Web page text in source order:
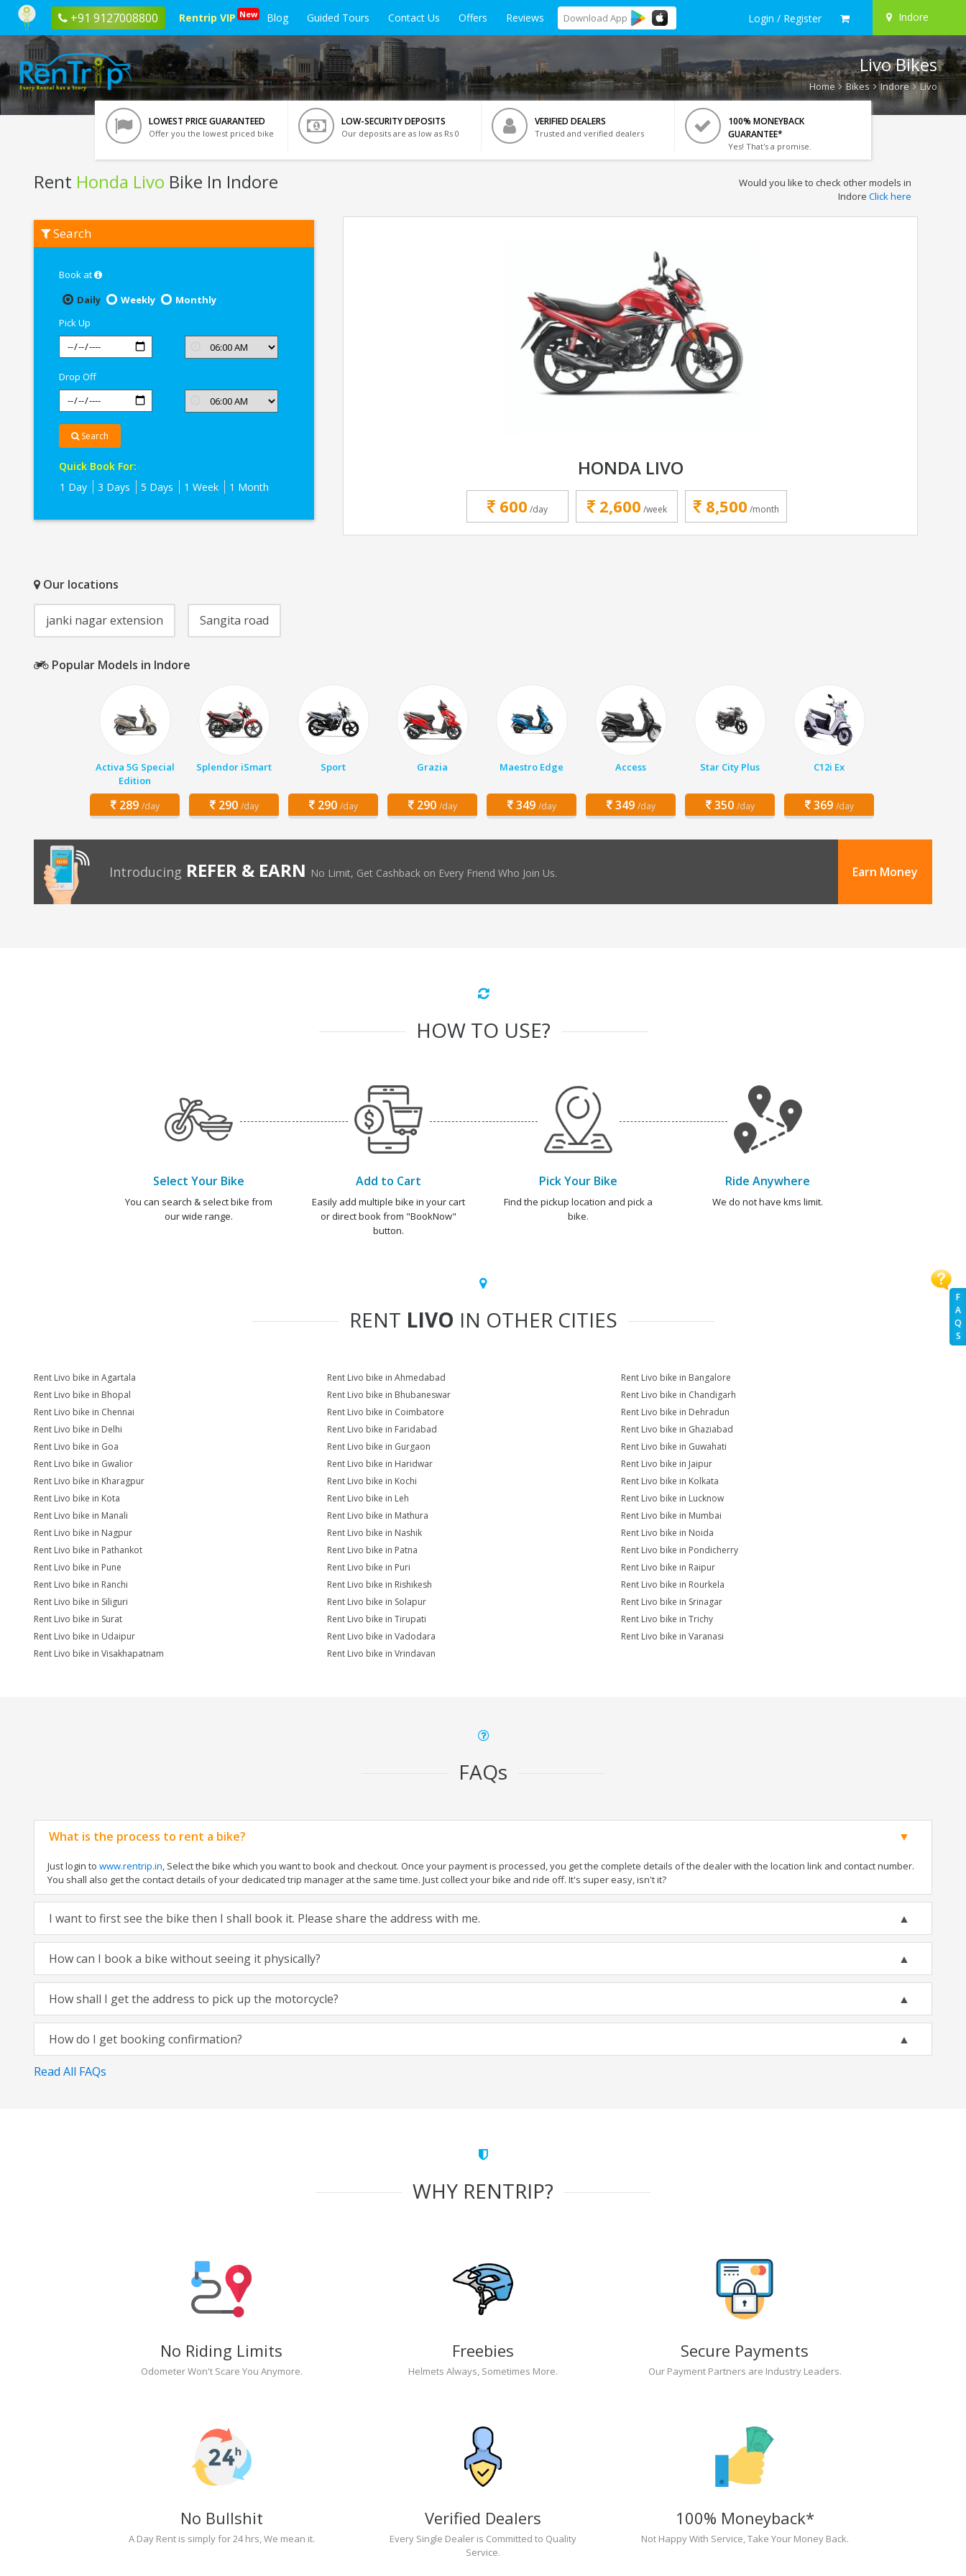
+91 9127008800 Rentrip VIP New Blog Guided Tours Contact Us Offers Reviews Download App Login / Register Indore
F
A
Q
S
Livo Bikes
Home Bikes Indore Livo
LOWEST PRICE GUARANTEED
Offer you the lowest priced bike
LOW-SECURITY DEPOSITS
Our deposits are as low as Rs 0
VERIFIED DEALERS
Trusted and verified dealers
100% MONEYBACK
GUARANTEE*
Yes! That's a promise.
Rent Honda Livo Bike In Indore
Honda
Livo
Would you like to check other models in
Indore Click here
Search
Book at
Daily
Weekly
Monthly
Pick Up
Drop Off
Search
Quick Book For:
1 Day
3 Days 5 Days 1 Week 1 Month
HONDA LIVO
600 /day 2,600 /week 8,500 /month
Our locations
janki nagar extension Sangita road
Popular Models in Indore
Activa 5G Special
Edition
289 /day
Splendor iSmart
290 /day
Sport
290 /day
Grazia
290 /day
Maestro Edge
349 /day
Access
349 /day
Star City Plus
350 /day
C12i Ex
369 /day
Introducing REFER & EARN No Limit, Get Cashback on Every Friend Who Join Us. Earn Money
HOW TO USE?
Select Your Bike
You can search & select bike from
our wide range.
Add to Cart
Easily add multiple bike in your cart
or direct book from "BookNow"
button.
Pick Your Bike
Find the pickup location and pick a
bike.
Ride Anywhere
We do not have kms limit.
RENT LIVO IN OTHER CITIES
Rent Livo bike in Agartala Rent Livo bike in Ahmedabad
Rent Livo bike in Bangalore
Rent Livo bike in Bhopal
Rent Livo bike in Bhubaneswar
Rent Livo bike in Chandigarh
Rent Livo bike in Chennai
Rent Livo bike in Coimbatore
Rent Livo bike in Dehradun
Rent Livo bike in Delhi
Rent Livo bike in Faridabad
Rent Livo bike in Ghaziabad
Rent Livo bike in Goa
Rent Livo bike in Gurgaon
Rent Livo bike in Guwahati
Rent Livo bike in Gwalior
Rent Livo bike in Haridwar
Rent Livo bike in Jaipur
Rent Livo bike in Kharagpur
Rent Livo bike in Kochi
Rent Livo bike in Kolkata
Rent Livo bike in Kota
Rent Livo bike in Leh
Rent Livo bike in Lucknow
Rent Livo bike in Manali
Rent Livo bike in Mathura
Rent Livo bike in Mumbai
Rent Livo bike in Nagpur
Rent Livo bike in Nashik
Rent Livo bike in Noida
Rent Livo bike in Pathankot
Rent Livo bike in Patna
Rent Livo bike in Pondicherry
Rent Livo bike in Pune
Rent Livo bike in Puri
Rent Livo bike in Raipur
Rent Livo bike in Ranchi
Rent Livo bike in Rishikesh
Rent Livo bike in Rourkela
Rent Livo bike in Siliguri
Rent Livo bike in Solapur
Rent Livo bike in Srinagar
Rent Livo bike in Surat
Rent Livo bike in Tirupati
Rent Livo bike in Trichy
Rent Livo bike in Udaipur
Rent Livo bike in Vadodara
Rent Livo bike in Varanasi
Rent Livo bike in Visakhapatnam
Rent Livo bike in Vrindavan
FAQs
What is the process to rent a bike?
Just login to www.rentrip.in, Select the bike which you want to book and checkout. Once your payment is processed, you get the complete details of the dealer with the location link and contact number.
You shall also get the contact details of your dedicated trip manager at the same time. Just collect your bike and ride off. It's super easy, isn't it?
I want to first see the bike then I shall book it. Please share the address with me.
How can I book a bike without seeing it physically?
How shall I get the address to pick up the motorcycle?
How do I get booking confirmation?
Read All FAQs
WHY RENTRIP?
No Riding Limits
Odometer Won't Scare You Anymore.
Freebies
Helmets Always, Sometimes More.
Secure Payments
Our Payment Partners are Industry Leaders.
No Bullshit
A Day Rent is simply for 24 hrs, We mean it.
Verified Dealers
Every Single Dealer is Committed to Quality
Service.
100% Moneyback*
Not Happy With Service, Take Your Money Back.